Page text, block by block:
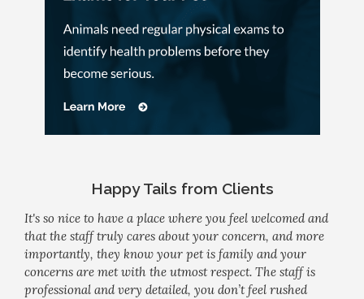
Happy Tails from Clients
It's so nice to have a place where you feel welcomed and
that the staff truly cares about your concern, and more
importantly, they know your pet is family and your
concerns are met with the utmost respect. The staff is
professional and very detailed, you don’t feel rushed